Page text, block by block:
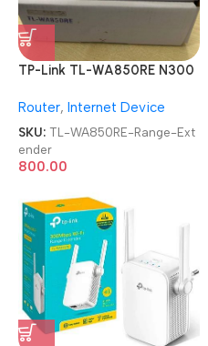
TP-Link TL-WA850RE N300
Router, Internet Device
SKU: TL-WA850RE-Range-Ext
ender
800.00